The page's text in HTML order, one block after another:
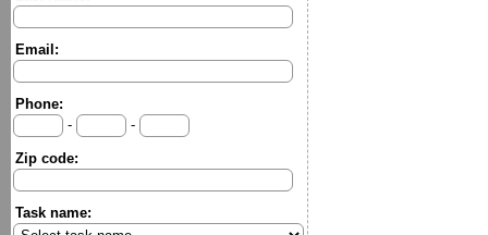
Email:
Phone:
-
-
Zip code:
Task name: